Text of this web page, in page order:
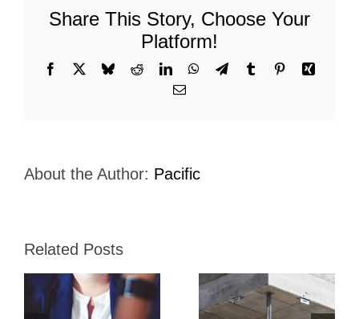
Share This Story, Choose Your
Platform!
Facebook BlueskyRedditLinkedInWhatsApp
TelegramTumblr PinterestXing
Email
About the Author: Pacific
Related Posts